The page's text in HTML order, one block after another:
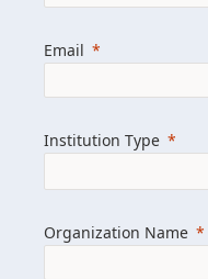
firm with the
we help clients
Learn
Email
Institution Type
Organization Name